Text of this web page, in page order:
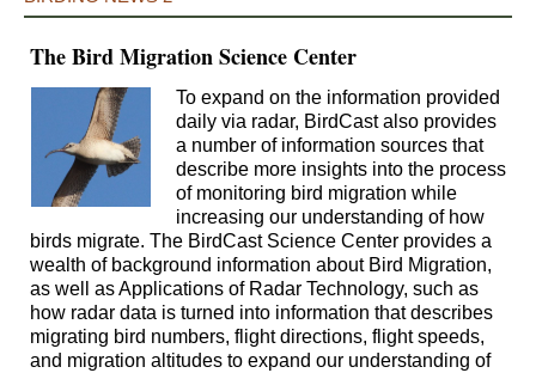
The Bird Migration Science Center
To expand on the information provided
daily via radar, BirdCast also provides
a number of information sources that
describe more insights into the process
of monitoring bird migration while
increasing our understanding of how
birds migrate. The BirdCast Science Center provides a
wealth of background information about Bird Migration,
as well as Applications of Radar Technology, such as
how radar data is turned into information that describes
migrating bird numbers, flight directions, flight speeds,
and migration altitudes to expand our understanding of